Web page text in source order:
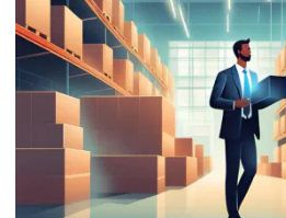
Putaway Strategy Settings:
businesses to set customized
ensuring frequently picked
accessible locations. This
needed to pick operations
Putaway Capacity Checking:
storage capacity to prevent